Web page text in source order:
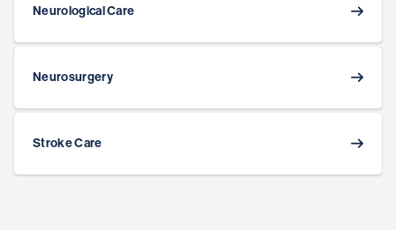
Neurological Care
Neurosurgery
Stroke Care